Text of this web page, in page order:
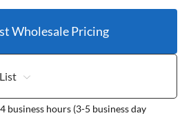
Wholesale Pricing
business hours (3-5 business day